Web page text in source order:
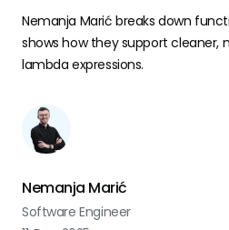
Nemanja Marić breaks down
shows how they support cleaner,
lambda expressions.
Nemanja Marić
Software Engineer